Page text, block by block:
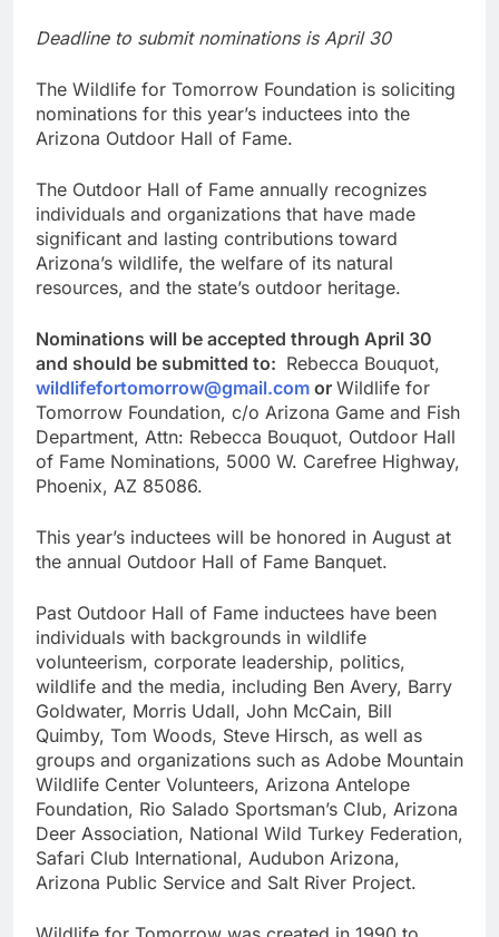
Deadline to submit nominations is April 30
The Wildlife for Tomorrow Foundation is soliciting
nominations for this year’s inductees into the
Arizona Outdoor Hall of Fame.
The Outdoor Hall of Fame annually recognizes
individuals and organizations that have made
significant and lasting contributions toward
Arizona’s wildlife, the welfare of its natural
resources, and the state’s outdoor heritage.
Nominations will be accepted through April 30
and should be submitted to: Rebecca Bouquot,
wildlifefortomorrow@gmail.com or Wildlife for
Tomorrow Foundation, c/o Arizona Game and Fish
Department, Attn: Rebecca Bouquot, Outdoor Hall
of Fame Nominations, 5000 W. Carefree Highway,
Phoenix, AZ 85086.
This year’s inductees will be honored in August at
the annual Outdoor Hall of Fame Banquet.
Past Outdoor Hall of Fame inductees have been
individuals with backgrounds in wildlife
volunteerism, corporate leadership, politics,
wildlife and the media, including Ben Avery, Barry
Goldwater, Morris Udall, John McCain, Bill
Quimby, Tom Woods, Steve Hirsch, as well as
groups and organizations such as Adobe Mountain
Wildlife Center Volunteers, Arizona Antelope
Foundation, Rio Salado Sportsman’s Club, Arizona
Deer Association, National Wild Turkey Federation,
Safari Club International, Audubon Arizona,
Arizona Public Service and Salt River Project.